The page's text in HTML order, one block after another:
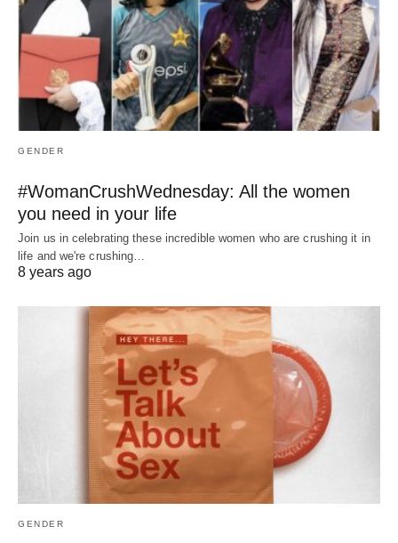
GENDER
#WomanCrushWednesday: All the women
you need in your life
Join us in celebrating these incredible women who are crushing it in
life and we're crushing…
8 years ago
GENDER